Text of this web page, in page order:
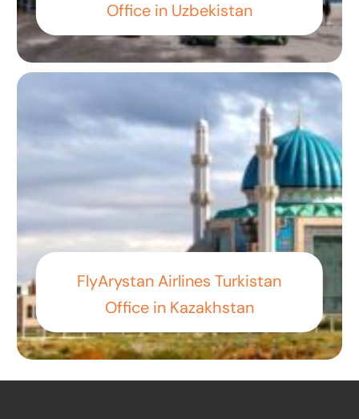
Office in Uzbekistan
FlyArystan Airlines Turkistan
Office in Kazakhstan